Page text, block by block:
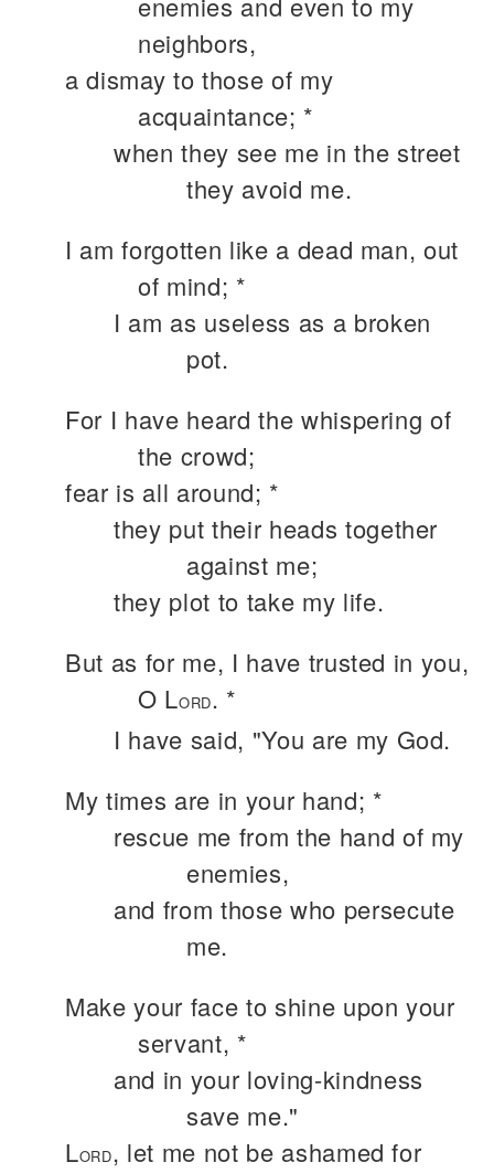
neighbors,
a dismay to those of my
acquaintance; *
when they see me in the street
they avoid me.
I am forgotten like a dead man, out
of mind; *
I am as useless as a broken
pot.
For I have heard the whispering of
the crowd;
fear is all around; *
they put their heads together
against me;
they plot to take my life.
But as for me, I have trusted in you,
O LORD. *
I have said, "You are my God.
My times are in your hand; *
rescue me from the hand of my
enemies,
and from those who persecute
me.
Make your face to shine upon your
servant, *
and in your loving-kindness
save me."
LORD, let me not be ashamed for